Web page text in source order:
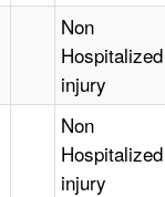
Non
Hospitalized
injury
Non
Hospitalized
injury